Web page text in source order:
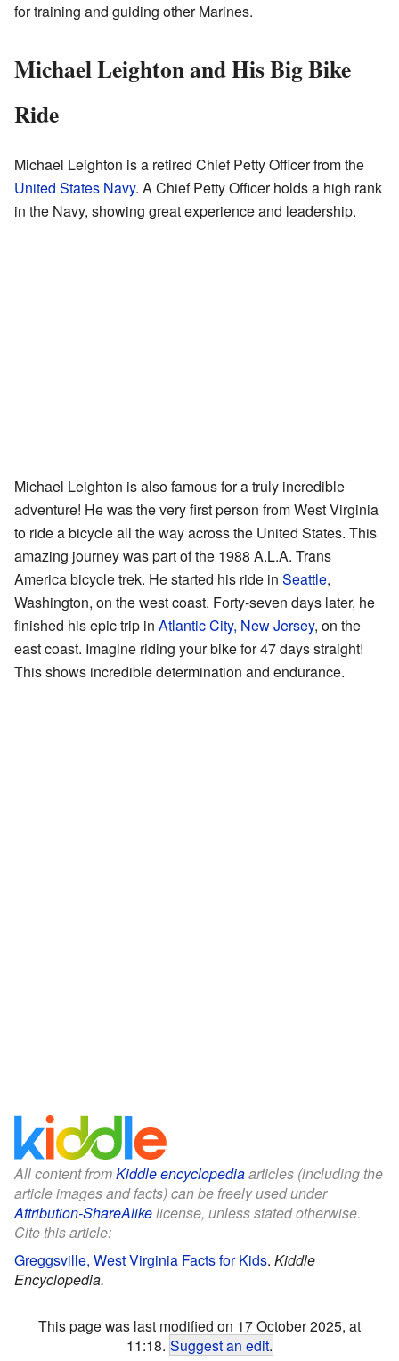
for training and guiding other Marines.
Michael Leighton and His Big Bike
Ride
Michael Leighton is a retired Chief Petty Officer from the
United States Navy. A Chief Petty Officer holds a high rank
in the Navy, showing great experience and leadership.
Michael Leighton is also famous for a truly incredible
adventure! He was the very first person from West Virginia
to ride a bicycle all the way across the United States. This
amazing journey was part of the 1988 A.L.A. Trans
America bicycle trek. He started his ride in Seattle,
Washington, on the west coast. Forty-seven days later, he
finished his epic trip in Atlantic City, New Jersey, on the
east coast. Imagine riding your bike for 47 days straight!
This shows incredible determination and endurance.
All content fromKiddle encyclopediaarticles (including the
article images and facts) can be freely used under
Attribution-ShareAlikelicense, unless stated otherwise.
Cite this article:
Greggsville, West Virginia Facts for Kids. Kiddle
Encyclopedia.
This page was last modified on 17 October 2025, at
11:18. Suggest an edit.